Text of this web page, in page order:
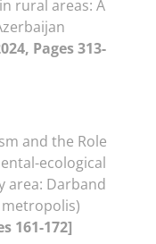
rural areas: A
Pages 313-
and the Role
ecological
area: Darband
161-172]